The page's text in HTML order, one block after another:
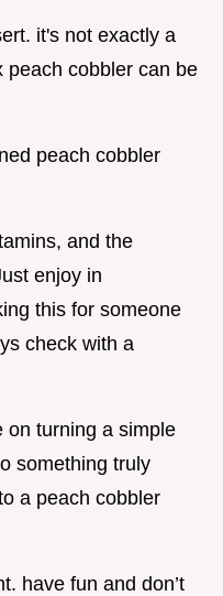
it's not exactly a
peach cobbler can be
peach cobbler
and the
enjoy in
this for someone
check with a
on turning a simple
something truly
a peach cobbler
have fun and don’t